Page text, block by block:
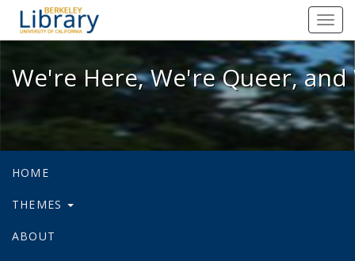
We're Here, We're Queer, and
We're Here, We're Queer,
HOME
THEMES
ABOUT